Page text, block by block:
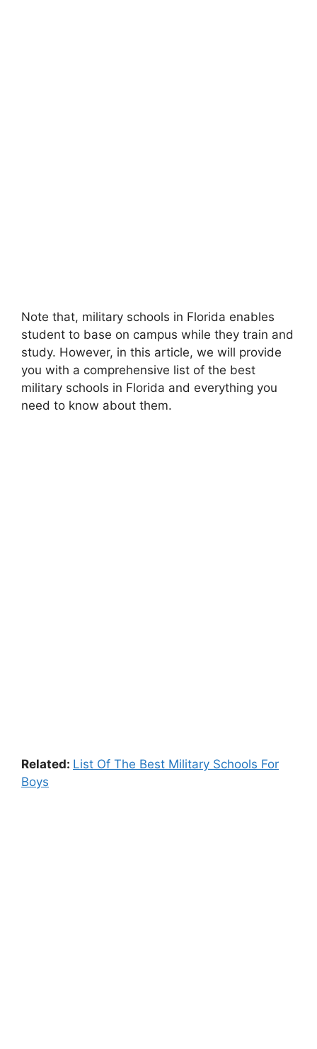
Note that, military schools in Florida enables
student to base on campus while they train and
study. However, in this article, we will provide
you with a comprehensive list of the best
military schools in Florida and everything you
need to know about them.
Related: List Of The Best Military Schools For
Boys